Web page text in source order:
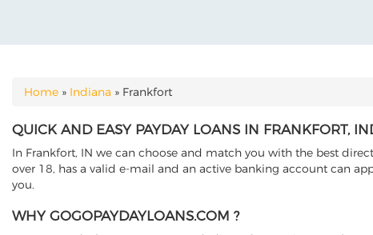
YOU ARE HERE
Home » Indiana » Frankfort
QUICK AND EASY PAYDAY LOANS IN FRANKFORT,
In Frankfort, IN we can choose and match you with the best
over 18, has a valid e-mail and an active banking account can
you.
WHY GOGOPAYDAYLOANS.COM ?